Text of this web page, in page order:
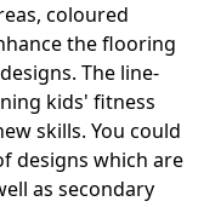
coloured
the flooring
The line-
kids' fitness
skills. You could
designs which are
as secondary